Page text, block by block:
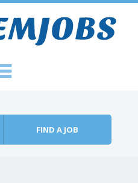
FIND A JOB